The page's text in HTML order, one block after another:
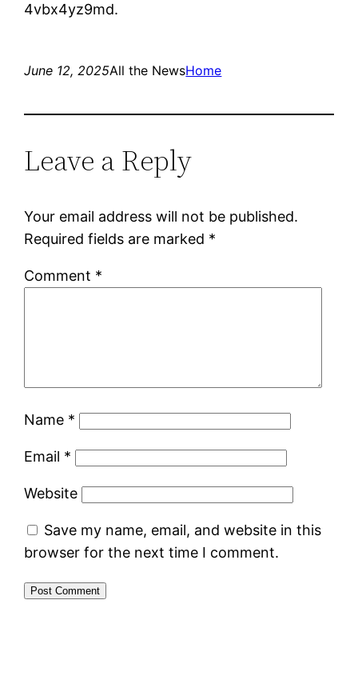
4vbx4yz9md.
June 12, 2025All the NewsHome
Leave a Reply
Your email address will not be published.
Required fields are marked *
Comment *
Name *
Email *
Website
Save my name, email, and website in this
browser for the next time I comment.